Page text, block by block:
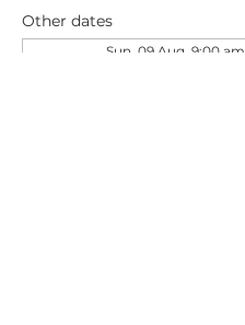
Other dates
Sun, 09 Aug, 9:00 am